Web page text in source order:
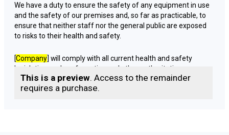
We have a duty to ensure the safety of any equipment in use
and the safety of our premises and, so far as practicable, to
ensure that neither staff nor the general public are exposed
to risks to their health and safety.
[Company] will comply with all current health and safety
legislation, codes of practice and other authoritative
guidance.
This is a preview. Access to the remainder
requires a purchase.